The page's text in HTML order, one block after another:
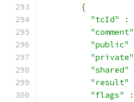
{
"tcId"
:
"comment"
"public"
"private"
"shared"
"result"
"flags"
: